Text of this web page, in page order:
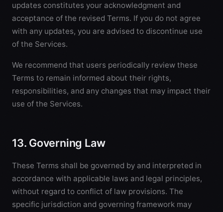
updates constitutes your acknowledgment and
acceptance of the revised Terms. If you do not agree
with any updates, you are advised to discontinue use
of the Services.
We recommend that users periodically review these
Terms to remain informed about their rights,
responsibilities, and any changes that may impact their
use of the Services.
13. Governing Law
These Terms shall be governed by and interpreted in
accordance with applicable laws and legal principles,
without regard to conflict of law provisions. The
specific jurisdiction and governing framework may